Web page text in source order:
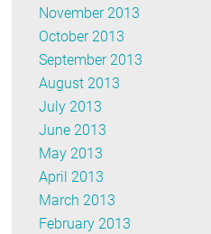
November 2013
October 2013
September 2013
August 2013
July 2013
June 2013
May 2013
April 2013
March 2013
February 2013